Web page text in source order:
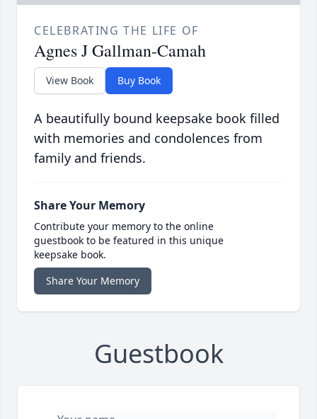
CELEBRATING THE LIFE OF
Agnes J Gallman-Camah
View Book Buy Book
A beautifully bound keepsake book filled
with memories and condolences from
family and friends.
Share Your Memory
Contribute your memory to the online
guestbook to be featured in this unique
keepsake book.
Share Your Memory
Guestbook